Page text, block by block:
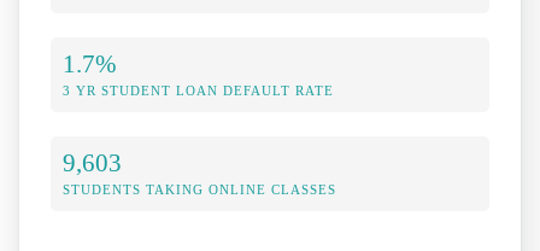
1.7%
3 YR STUDENT LOAN DEFAULT RATE
9,603
STUDENTS TAKING ONLINE CLASSES